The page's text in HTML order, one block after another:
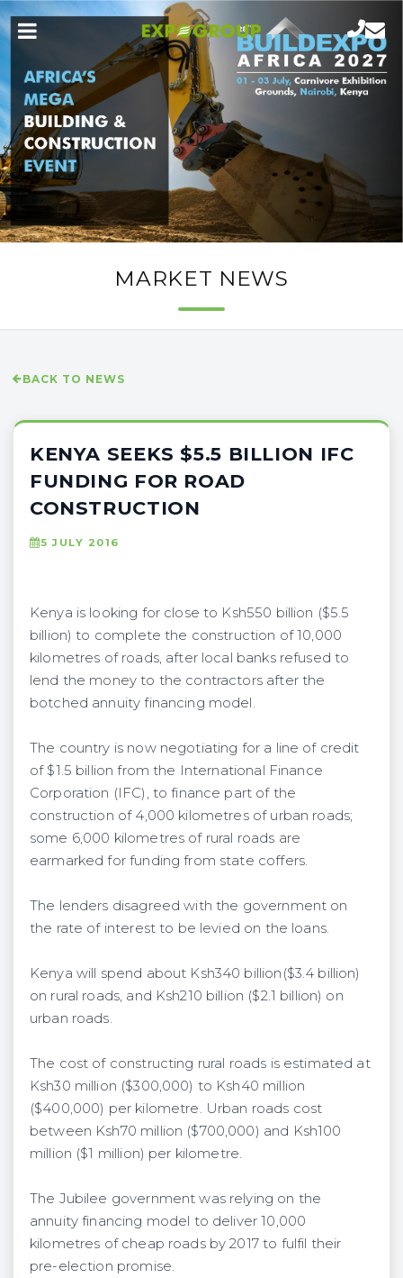
MARKET NEWS
BACK TO NEWS
KENYA SEEKS $5.5 BILLION IFC
FUNDING FOR ROAD
CONSTRUCTION
5 JULY 2016
Kenya is looking for close to Ksh550 billion ($5.5
billion) to complete the construction of 10,000
kilometres of roads, after local banks refused to
lend the money to the contractors after the
botched annuity financing model.
The country is now negotiating for a line of credit
of $1.5 billion from the International Finance
Corporation (IFC), to finance part of the
construction of 4,000 kilometres of urban roads;
some 6,000 kilometres of rural roads are
earmarked for funding from state coffers.
The lenders disagreed with the government on
the rate of interest to be levied on the loans.
Kenya will spend about Ksh340 billion($3.4 billion)
on rural roads, and Ksh210 billion ($2.1 billion) on
urban roads.
The cost of constructing rural roads is estimated at
Ksh30 million ($300,000) to Ksh40 million
($400,000) per kilometre. Urban roads cost
between Ksh70 million ($700,000) and Ksh100
million ($1 million) per kilometre.
The Jubilee government was relying on the
annuity financing model to deliver 10,000
kilometres of cheap roads by 2017 to fulfil their
pre-election promise.